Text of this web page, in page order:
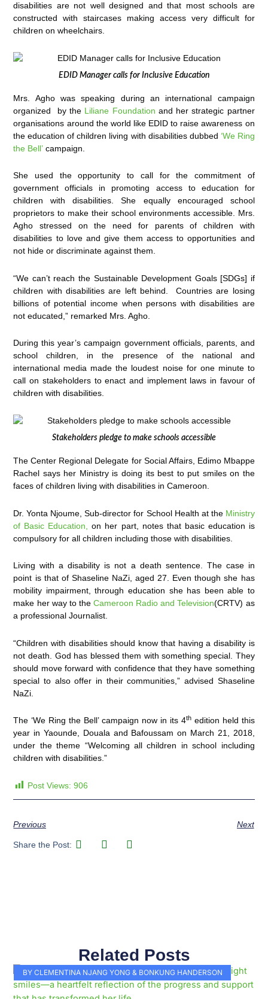
disabilities are not well designed and that most schools are
constructed with staircases making access very difficult for
children on wheelchairs.
EDID Manager calls for Inclusive Education
Mrs. Agho was speaking during an international campaign
organized by the Liliane Foundation and her strategic partner
organisations around the world like EDID to raise awareness on
the education of children living with disabilities dubbed ‘We Ring
the Bell’ campaign.
She used the opportunity to call for the commitment of
government officials in promoting access to education for
children with disabilities. She equally encouraged school
proprietors to make their school environments accessible. Mrs.
Agho stressed on the need for parents of children with
disabilities to love and give them access to opportunities and
not hide or discriminate against them.
“We can’t reach the Sustainable Development Goals [SDGs] if
children with disabilities are left behind. Countries are losing
billions of potential income when persons with disabilities are
not educated,” remarked Mrs. Agho.
During this year’s campaign government officials, parents, and
school children, in the presence of the national and
international media made the loudest noise for one minute to
call on stakeholders to enact and implement laws in favour of
children with disabilities.
Stakeholders pledge to make schools accessible
The Center Regional Delegate for Social Affairs, Edimo Mbappe
Rachel says her Ministry is doing its best to put smiles on the
faces of children living with disabilities in Cameroon.
Dr. Yonta Njoume, Sub-director for School Health at the Ministry
of Basic Education,
on her part, notes that basic education is
compulsory for all children including those with disabilities.
Living with a disability is not a death sentence. The case in
point is that of Shaseline NaZi, aged 27. Even though she has
mobility impairment, through education she has been able to
make her way to theCameroon Radio and Television(CRTV) as
a professional Journalist.
“Children with disabilities should know that having a disability is
not death. God has blessed them with something special. They
should move forward with confidence that they have something
special to also offer in their communities,” advised Shaseline
NaZi.
The ‘We Ring the Bell’ campaign now in its 4thedition held this
year in Yaounde, Douala and Bafoussam on March 21, 2018,
under the theme “Welcoming all children in school including
children with disabilities.”
Post Views: 906
Previous Next
Share the Post:
Related Posts
BY CLEMENTINA NJANG YONG & BONKUNG HANDERSON
PagePagePagePagePagePagePagePagePagePage